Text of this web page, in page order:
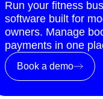
Run your fitness
software built for
owners. Manage
payments in one
Book a demo